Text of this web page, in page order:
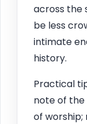
across the
be less
intimate
history.
Practical
note of the
of